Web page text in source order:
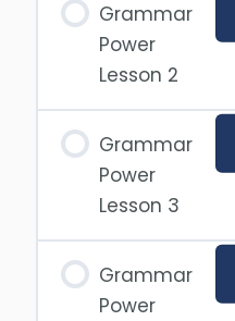
Grammar
Power
Lesson 2
Grammar
Power
Lesson 3
Grammar
Power